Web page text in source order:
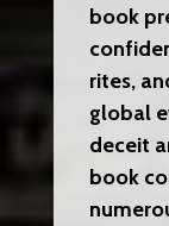
book
rites,
global
deceit
book